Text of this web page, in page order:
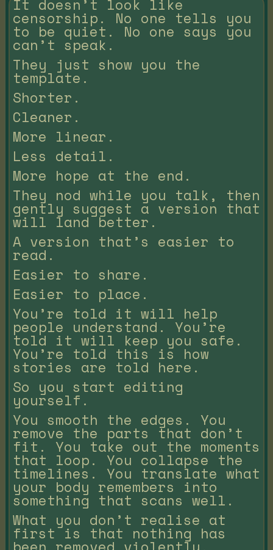
It doesn’t look like
censorship. No one tells you
to be quiet. No one says you
can’t speak.
They just show you the
template.
Shorter.
Cleaner.
More linear.
Less detail.
More hope at the end.
They nod while you talk, then
gently suggest a version that
will land better.
A version that’s easier to
read.
Easier to share.
Easier to place.
You’re told it will help
people understand. You’re
told it will keep you safe.
You’re told this is how
stories are told here.
So you start editing
yourself.
You smooth the edges. You
remove the parts that don’t
fit. You take out the moments
that loop. You collapse the
timelines. You translate what
your body remembers into
something that scans well.
What you don’t realise at
first is that nothing has